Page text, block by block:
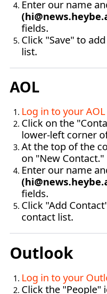
(
fields.
Click "Save" to
list.‍
AOL
Log in to your
Click on the
lower-left corner
At the top of the
on "New Contact."
(
fields.
Click "Add
contact list.
Outlook
Log in to your
Click the "People"